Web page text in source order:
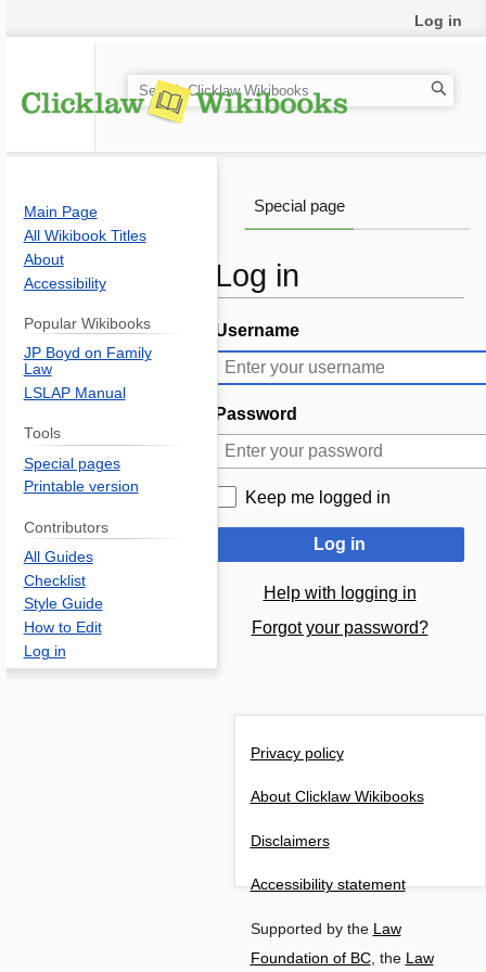
Log in
Jump
to
navigation
Jump
to
search
Username
Password
Keep me logged in
Log in
Help with logging in
Forgot your password?
Log in
Special page
S
e
h
Main Page
All Wikibook Titles
About
Accessibility
Popular Wikibooks
JP Boyd on Family
Law
LSLAP Manual
Tools
Special pages
Printable version
Contributors
All Guides
Checklist
Style Guide
How to Edit
Log in
Privacy policy
About Clicklaw Wikibooks
Disclaimers
Accessibility statement
Supported by theLaw
Foundation of BC, theLaw